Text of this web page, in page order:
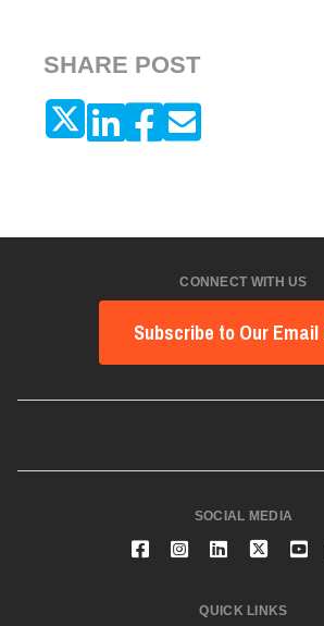
SHARE POST
CONNECT WITH US
Subscribe to Our
SOCIAL MEDIA
QUICK LINKS